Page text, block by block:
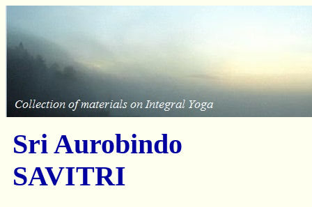
Sri Aurobindo
SAVITRI